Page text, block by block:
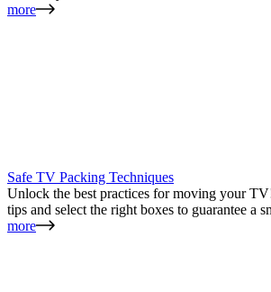
more
Safe TV Packing Techniques
Unlock the best practices for moving your
tips and select the right boxes to guarantee a
more